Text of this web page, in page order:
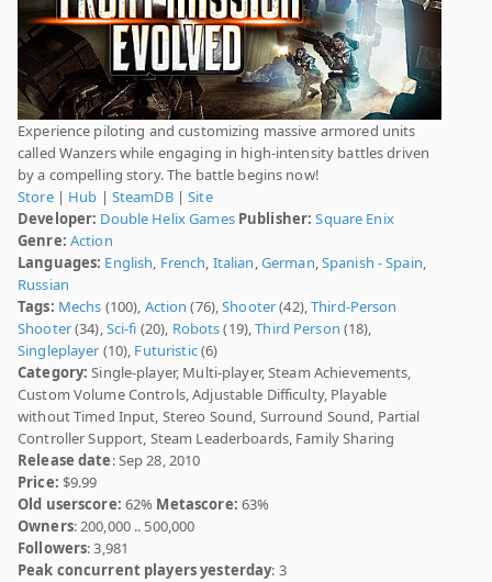
Experience piloting and customizing massive armored units
called Wanzers while engaging in high-intensity battles driven
by a compelling story. The battle begins now!
Store| Hub | SteamDB|Site
Developer: Double Helix Games Publisher: Square Enix
Genre: Action
Languages: English, French, Italian,German,Spanish - Spain,
Russian
Tags: Mechs (100), Action (76),Shooter(42),Third-Person
Shooter(34),Sci-fi (20), Robots(19),Third Person (18),
Singleplayer (10), Futuristic(6)
Category: Single-player, Multi-player, Steam Achievements,
Custom Volume Controls, Adjustable Difficulty, Playable
without Timed Input, Stereo Sound, Surround Sound, Partial
Controller Support, Steam Leaderboards, Family Sharing
Release date: Sep 28, 2010
Price: $9.99
Old userscore: 62% Metascore: 63%
Owners: 200,000 .. 500,000
Followers: 3,981
Peak concurrent players yesterday: 3